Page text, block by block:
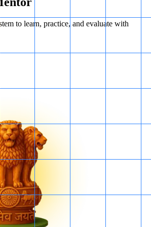
to learn, practice, and evaluate with